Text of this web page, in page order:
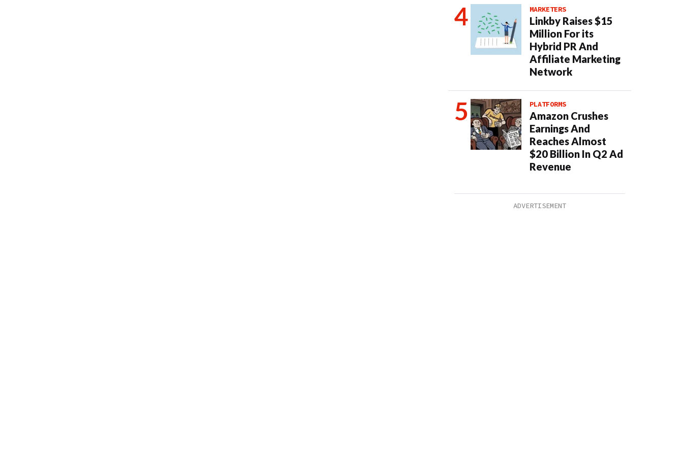
MARKETERS
Linkby Raises $15
Million For its
Hybrid PR And
Affiliate Marketing
Network
PLATFORMS
Amazon Crushes
Earnings And
Reaches Almost
$20 Billion In Q2 Ad
Revenue